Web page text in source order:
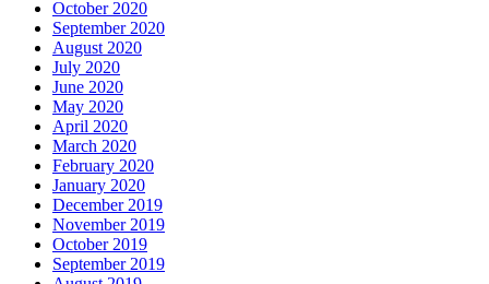
October 2020
September 2020
August 2020
July 2020
June 2020
May 2020
April 2020
March 2020
February 2020
January 2020
December 2019
November 2019
October 2019
September 2019